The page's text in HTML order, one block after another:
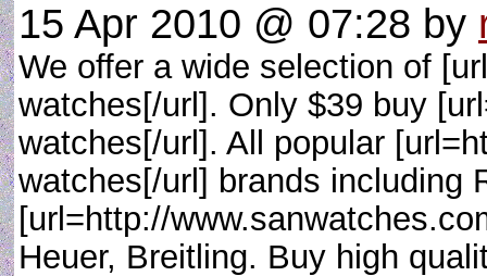
15 Apr 2010 @ 07:28 by
We offer a wide selection of
watches[/url]. Only $39 buy
watches[/url]. All popular
watches[/url] brands including
[url=http://
Heuer, Breitling. Buy high